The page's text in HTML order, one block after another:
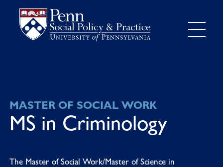
MASTER OF SOCIAL WORK
MS in Criminology
The Master of Social Work/Master of Science in